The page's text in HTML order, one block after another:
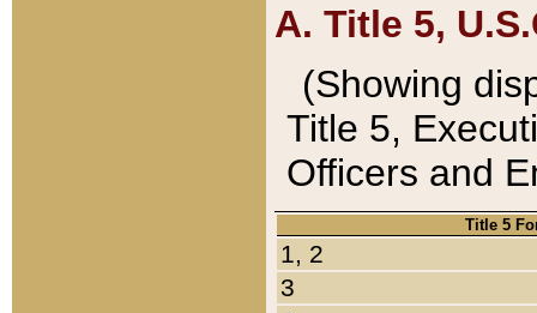
A. Title 5,
(Showing
Title 5,
Officers and
Title 5
1, 2
3